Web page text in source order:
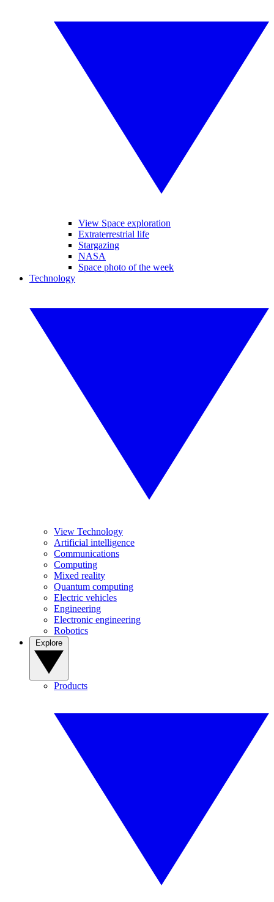
View Space exploration
Extraterrestrial life
Stargazing
NASA
Space photo of the week
Technology
View Technology
Artificial intelligence
Communications
Computing
Mixed reality
Quantum computing
Electric vehicles
Engineering
Electronic engineering
Robotics
Products